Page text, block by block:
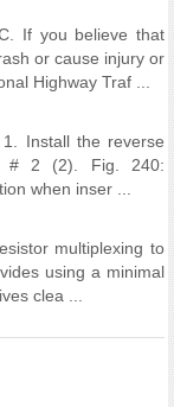
If you believe that
or cause injury or
Highway Traf ...
Install the reverse
# 2 (2). Fig. 240:
when inser ...
multiplexing to
using a minimal
clea ...